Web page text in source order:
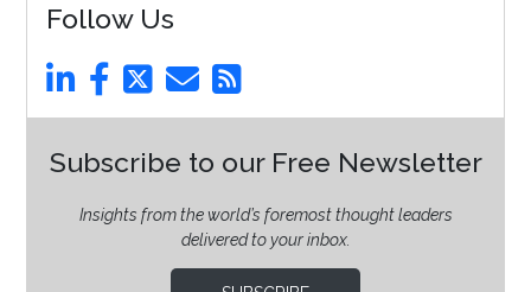
Follow Us
Subscribe to our Free Newsletter
Insights from the world’s foremost thought leaders
delivered to your inbox.